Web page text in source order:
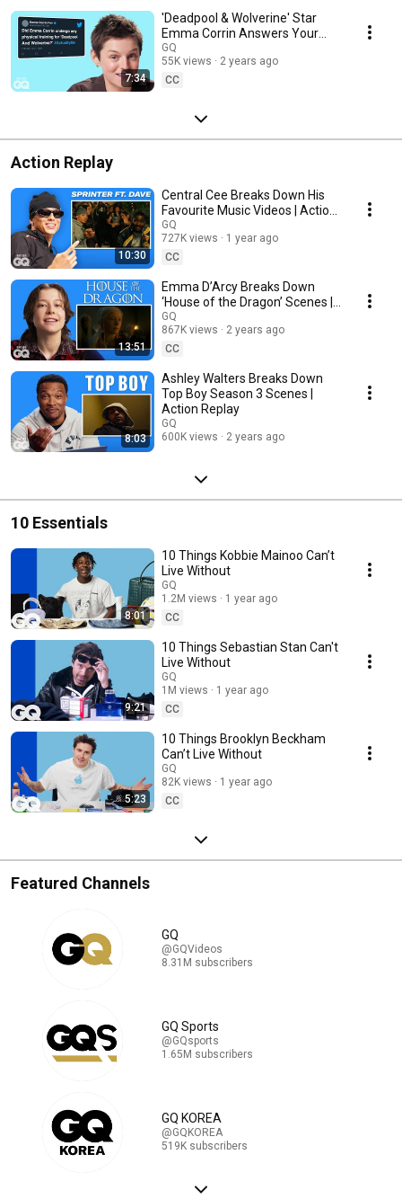
7:34
'Deadpool & Wolverine' Star
Emma Corrin Answers Your
Questions | Actually Me
GQ
55K views
2 years ago
CC
Action Replay
10:30
Central Cee Breaks Down His
Favourite Music Videos | Action
Replay
GQ
727K views
1 year ago
CC
13:51
Emma D’Arcy Breaks Down
‘House of the Dragon’ Scenes |
Action Replay
GQ
867K views
2 years ago
CC
8:03
Ashley Walters Breaks Down
Top Boy Season 3 Scenes |
Action Replay
GQ
600K views
2 years ago
10 Essentials
8:01
10 Things Kobbie Mainoo Can’t
Live Without
GQ
1.2M views
1 year ago
CC
9:21
10 Things Sebastian Stan Can't
Live Without
GQ
1M views
1 year ago
CC
5:23
10 Things Brooklyn Beckham
Can’t Live Without
GQ
82K views
1 year ago
CC
Featured Channels
GQ
@GQVideos
8.31M subscribers
GQ Sports
@GQsports
1.65M subscribers
GQ KOREA
@GQKOREA
519K subscribers